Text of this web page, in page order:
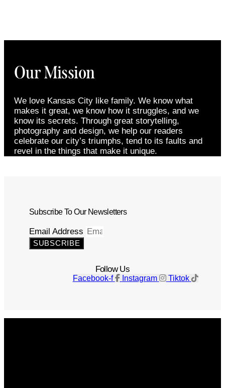
Our Mission
We love Kansas City like family. We know what
makes it great, we know how it struggles, and we
know its secrets. Through great storytelling,
photography and design, we help our readers
celebrate our city’s triumphs, tend to its faults and
revel in the things that make it unique.
Subscribe To Our Newsletters
Email Address
SUBSCRIBE
Follow Us
Facebook-f Instagram Tiktok